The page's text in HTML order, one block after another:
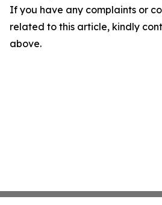
If you have any complaints or
related to this article, kindly
above.